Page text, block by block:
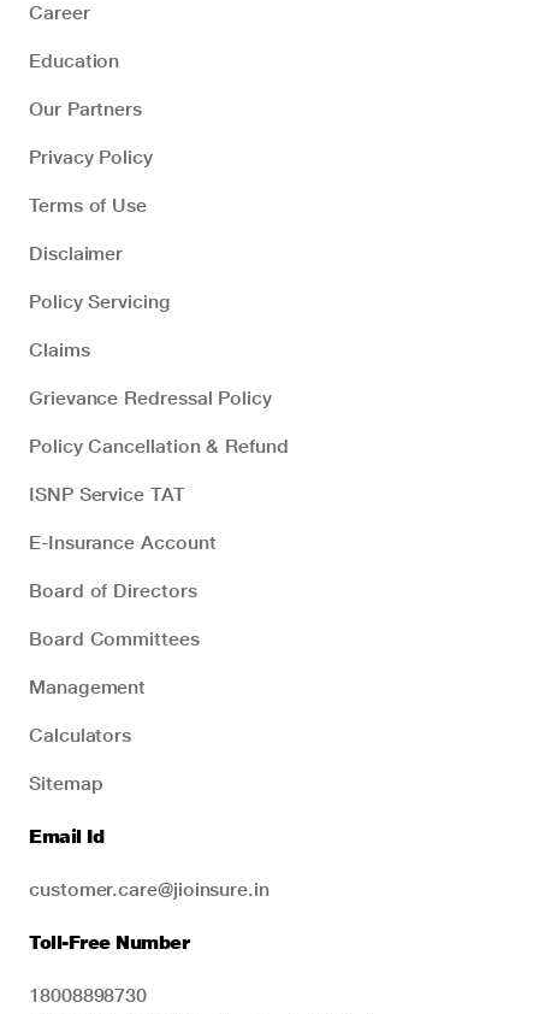
Career
Education
Our Partners
Privacy Policy
Terms of Use
Disclaimer
Policy Servicing
Claims
Grievance Redressal Policy
Policy Cancellation & Refund
ISNP Service TAT
E-Insurance Account
Board of Directors
Board Committees
Management
Calculators
Sitemap
Email Id
customer.care@jioinsure.in
Toll-Free Number
18008898730